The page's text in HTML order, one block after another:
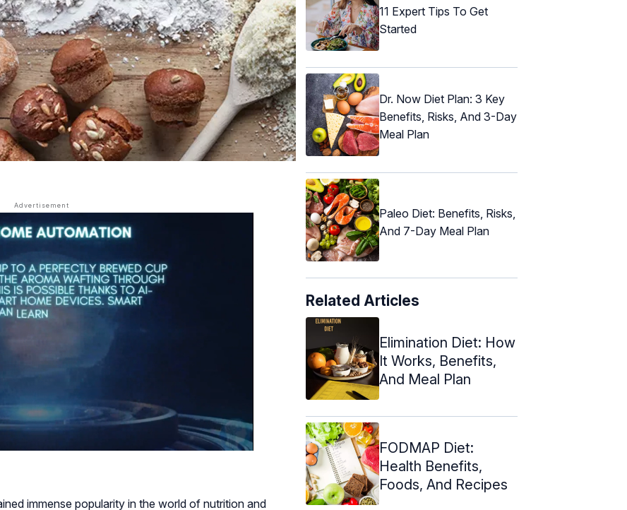
immense popularity in the world of nutrition and
11 Expert Tips To Get
Started
Dr. Now Diet Plan: 3 Key
Benefits, Risks, And 3-Day
Meal Plan
Paleo Diet: Benefits, Risks,
And 7-Day Meal Plan
Related Articles
Elimination Diet: How
It Works, Benefits,
And Meal Plan
FODMAP Diet:
Health Benefits,
Foods, And Recipes